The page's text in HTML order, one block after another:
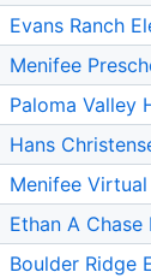
Evans Ranch
Menifee
Paloma Valley
Hans
Menifee Virtual
Ethan A
Boulder Ridge